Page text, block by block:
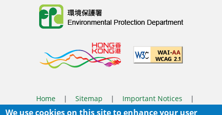
Home | Sitemap | Important Notices
|
We use cookies on this site to enhance your user